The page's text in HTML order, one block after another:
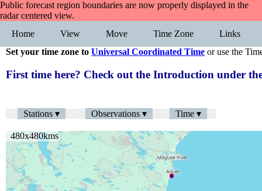
Public forecast region boundaries are now properly displayed in the
radar centered view.
Home
View Move Time Zone
Links
Set your time zone to Universal Coordinated Time or use the
First time here? Check out the Introduction under
Stations ▾ Observations ▾ Time ▾
480x480kms